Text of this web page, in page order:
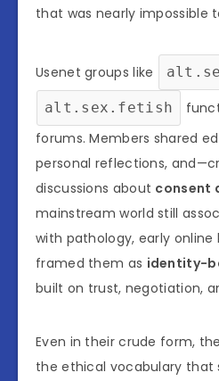
that was nearly impossible
Usenet groups like
alt.sex.fetish
forums. Members shared
personal reflections,
discussions about consent
mainstream world still
with pathology, early online
framed them as identity-
built on trust, negotiation,
Even in their crude form,
the ethical vocabulary that